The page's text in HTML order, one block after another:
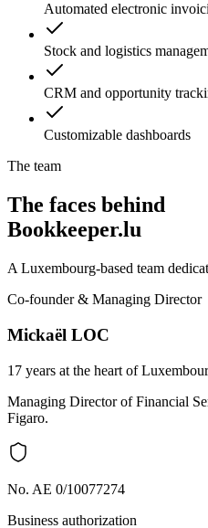
Automated electronic
Stock and logistics
CRM and opportunity
Customizable dashboards
The team
The faces behind
Bookkeeper.lu
A Luxembourg-based team
Co-founder & Managing Director
Mickaël LOC
17 years at the heart of
Managing Director of Financial
Figaro.
No. AE 0/10077274
Business authorization